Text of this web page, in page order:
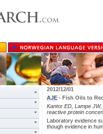
2012/12/01
AJE - Fish Oils to
Kantor ED, Lampe
reactive protein
Laboratory evidence
though evidence in